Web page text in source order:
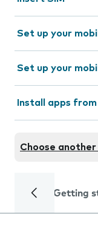
Set up your
Set up your
Install apps
Choose
Getting